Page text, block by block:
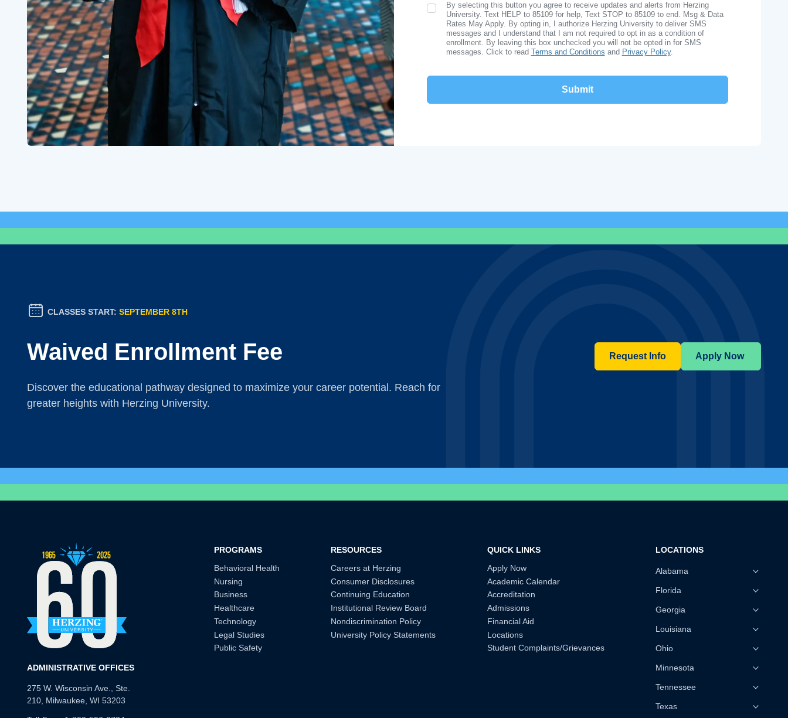
SMS Opt In
By selecting this button you agree to receive updates and alerts from Herzing
University. Text HELP to 85109 for help, Text STOP to 85109 to end. Msg & Data
Rates May Apply. By opting in, I authorize Herzing University to deliver SMS
messages and I understand that I am not required to opt in as a condition of
enrollment. By leaving this box unchecked you will not be opted in for SMS
messages. Click to read Terms and Conditions and Privacy Policy.
CLASSES START: SEPTEMBER 8TH
Waived Enrollment Fee
Discover the educational pathway designed to maximize your career potential. Reach for
greater heights with Herzing University.
Request Info Apply Now
ADMINISTRATIVE OFFICES
275 W. Wisconsin Ave., Ste.
210, Milwaukee, WI 53203
PROGRAMS
Behavioral Health
Nursing
Business
Healthcare
Technology
Legal Studies
Public Safety
RESOURCES
Careers at Herzing
Consumer Disclosures
Continuing Education
Institutional Review Board
Nondiscrimination Policy
University Policy Statements
QUICK LINKS
Apply Now
Academic Calendar
Accreditation
Admissions
Financial Aid
Locations
Student Complaints/Grievances
LOCATIONS
Alabama
Florida
Georgia
Louisiana
Ohio
Minnesota
Tennessee
Texas